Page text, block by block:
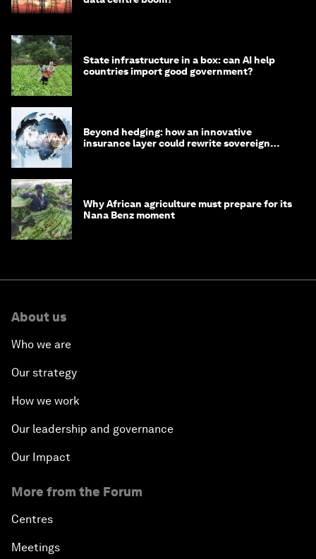
State infrastructure in a box: can AI help
countries import good government?
Beyond hedging: how an innovative
insurance layer could rewrite sovereign
Why African agriculture must prepare for its
Nana Benz moment
About us
Who we are
Our strategy
How we work
Our leadership and governance
Our Impact
More from the Forum
Centres
Meetings